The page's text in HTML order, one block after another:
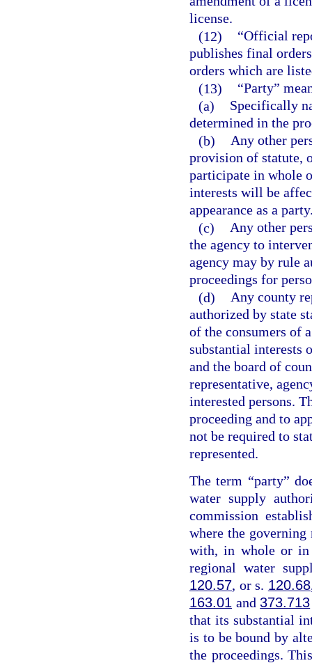
license.
(12)
“Official
publishes final
orders which are
(13)
“Party”
(a)
Specifically
determined in the
(b) Any other
provision of statute,
participate in whole
interests will be
appearance as a
(c) Any other
the agency to
agency may by rule
proceedings for
(d) Any county
authorized by state
of the consumers of
substantial interests
and the board of
representative,
interested persons.
proceeding and to
not be required to
represented.
The term “party”
water supply
commission
where the
with, in whole or in
regional water
120.57, or s. 120.68
163.01 and373.713
that its substantial
is to be bound by
the proceedings.